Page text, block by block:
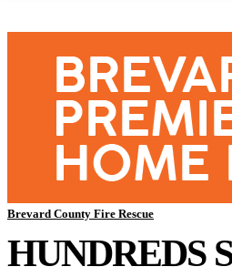
Brevard County Fire Rescue
HUNDREDS